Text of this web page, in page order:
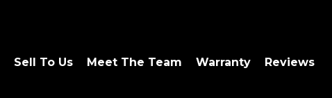
Sell To Us Meet The Team Warranty Reviews